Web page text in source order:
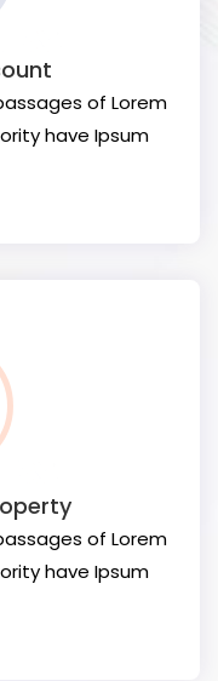
of Lorem
have Ipsum
of Lorem
have Ipsum